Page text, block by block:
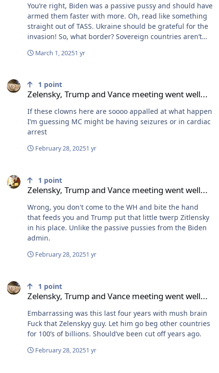
You’re right, Biden was a passive pussy and should have
armed them faster with more. Oh, read like something
straight out of TASS. Ukraine should be grateful for the
invasion! So, what border? Sovereign countries aren’t
2014 and weren’t near in 2022. And it’s amazing how
Russia violates neighboring countries. All of Europe
knows this. The ONLY thing that’s stops them is NATO.
Russia has imperialistic ambitions and has been run by
a corrupt dictator the last 25 years with an iron fist. And
today they’re jumping with joy because no one will stop
March 1, 20251 yr
Zelensky, Trump and Vance meeting went well...
1 point
If these clowns here are soooo appalled at what happen
I’m guessing MC might be having seizures or in cardiac
arrest
February 28, 20251 yr
Zelensky, Trump and Vance meeting went well...
1 point
Wrong, you don't come to the WH and bite the hand
that feeds you and Trump put that little twerp Zitlensky
in his place. Unlike the passive pussies from the Biden
admin.
February 28, 20251 yr
Zelensky, Trump and Vance meeting went well...
1 point
Embarrassing was this last four years with mush brain
Fuck that Zelenskyy guy. Let him go beg other countries
for 100’s of billions. Should’ve been cut off years ago.
February 28, 20251 yr